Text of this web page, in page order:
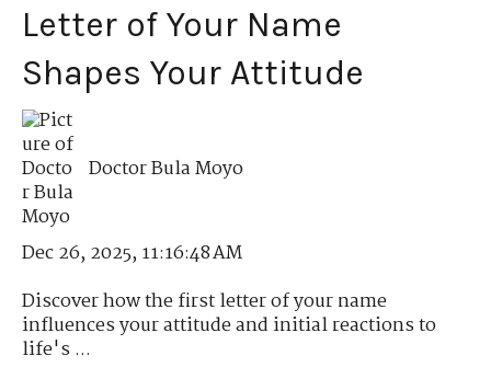
Letter of Your Name
Shapes Your Attitude
Doctor Bula Moyo
Dec 26, 2025, 11:16:48 AM
Discover how the first letter of your name
influences your attitude and initial reactions to
life's ...